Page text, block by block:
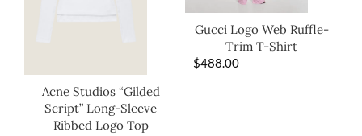
Acne Studios “Gilded
Script” Long-Sleeve
Ribbed Logo Top
Gucci Logo Web Ruffle-
Trim T-Shirt
$488.00